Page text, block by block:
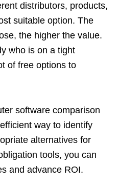
distributors, products,
suitable option. The
the higher the value.
who is on a tight
of free options to
software comparison
way to identify
alternatives for
tools, you can
and advance ROI.